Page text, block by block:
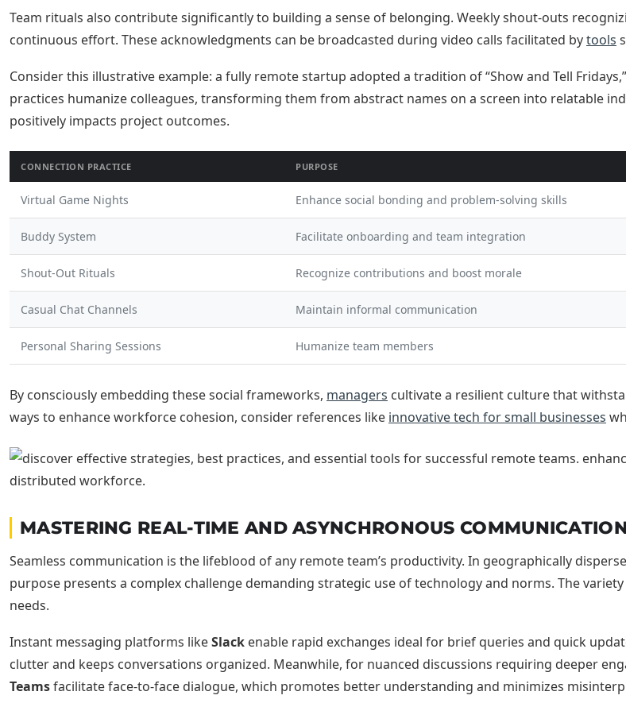
Team rituals also contribute significantly to building a sense of belonging. Weekly shout-outs
continuous effort. These acknowledgments can be broadcasted during video calls facilitated bytools
Consider this illustrative example: a fully remote startup adopted a tradition of “Show and Tell
practices humanize colleagues, transforming them from abstract names on a screen into relatable
positively impacts project outcomes.
CONNECTION PRACTICE PURPOSE
Virtual Game Nights Enhance social bonding and problem-solving skills
Buddy System Facilitate onboarding and team integration
Shout-Out Rituals Recognize contributions and boost morale
Casual Chat Channels Maintain informal communication
Personal Sharing Sessions Humanize team members
By consciously embedding these social frameworks, managers cultivate a resilient culture that
ways to enhance workforce cohesion, consider references like innovative tech for small businesses
MASTERING REAL-TIME AND ASYNCHRONOUS
Seamless communication is the lifeblood of any remote team’s productivity. In geographically
purpose presents a complex challenge demanding strategic use of technology and norms. The
needs.
Instant messaging platforms likeSlack enable rapid exchanges ideal for brief queries and quick
clutter and keeps conversations organized. Meanwhile, for nuanced discussions requiring deeper
Teamsfacilitate face-to-face dialogue, which promotes better understanding and minimizes